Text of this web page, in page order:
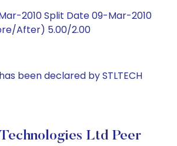
2010 Split Date 09-Mar-2010
After) 5.00/2.00
been declared by STLTECH
Ltd Peer